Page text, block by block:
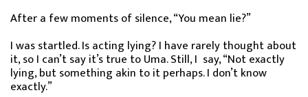
After a few moments of silence, “You mean lie?”
I was startled. Is acting lying? I have rarely thought about
it, so I can’t say it’s true to Uma. Still, I say, “Not exactly
lying, but something akin to it perhaps. I don’t know
exactly.”